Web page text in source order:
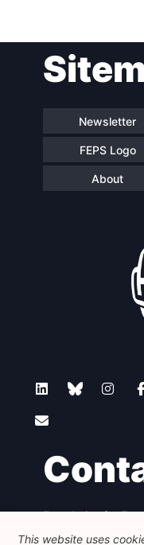
Newsletter
FEPS Logo
About
Foundation for
Avenue des Arts -
This website uses